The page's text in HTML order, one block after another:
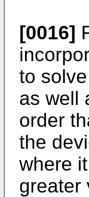
[0016]
to
as well
order
the
where
greater